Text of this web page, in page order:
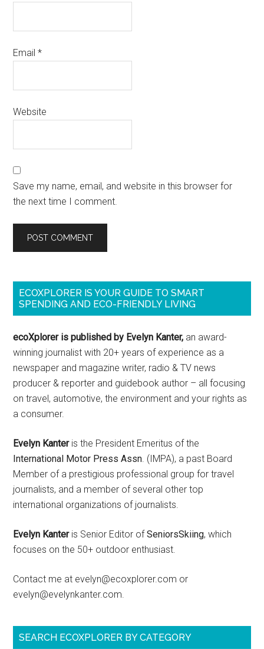
Email*
Website
Save my name, email, and website in this browser for
the next time I comment.
ECOXPLORER IS YOUR GUIDE TO SMART
SPENDING AND ECO-FRIENDLY LIVING
ecoXplorer is published by Evelyn Kanter, an award-
winning journalist with 20+ years of experience as a
newspaper and magazine writer, radio & TV news
producer & reporter and guidebook author – all focusing
on travel, automotive, the environment and your rights as
a consumer.
Evelyn Kanteris the President Emeritus of the
International Motor Press Assn. (IMPA), a past Board
Member of a prestigious professional group for travel
journalists, and a member of several other top
international organizations of journalists.
Evelyn Kanteris Senior Editor ofSeniorsSkiing, which
focuses on the 50+ outdoor enthusiast.
Contact me at evelyn@ecoxplorer.com or
evelyn@evelynkanter.com.
SEARCH ECOXPLORER BY CATEGORY